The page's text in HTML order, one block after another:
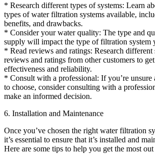
* Research different types of systems: Learn
types of water filtration systems available,
benefits, and drawbacks.
* Consider your water quality: The type and
supply will impact the type of filtration system
* Read reviews and ratings: Research different
reviews and ratings from other customers to
effectiveness and reliability.
* Consult with a professional: If you’re unsure
to choose, consider consulting with a
make an informed decision.
6. Installation and Maintenance
Once you’ve chosen the right water filtration
it’s essential to ensure that it’s installed and
Here are some tips to help you get the most